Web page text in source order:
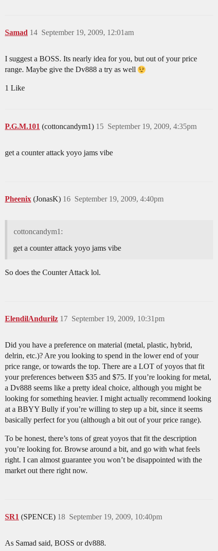
Samad September 19, 2009, 12:01am
14
I suggest a BOSS. Its nearly idea for you, but out of your price
range. Maybe give the Dv888 a try as well
1 Like
P.G.M.101 (cottoncandym1) September 19, 2009, 4:35pm
15
get a counter attack yoyo jams vibe
Pheenix (JonasK) September 19, 2009, 4:40pm
16
cottoncandym1:
get a counter attack yoyo jams vibe
So does the Counter Attack lol.
ElendilAndurilz September 19, 2009, 10:31pm
17
Did you have a preference on material (metal, plastic, hybrid,
delrin, etc.)? Are you looking to spend in the lower end of your
price range, or towards the top. There are a LOT of yoyos that fit
your preferences between $35 and $75. If you’re looking for metal,
a Dv888 seems like a pretty ideal choice, although you might be
looking for something heavier. I might actually recommend looking
at a BBYY Bully if you’re willing to step up a bit, since it seems
basically perfect for you (although a bit out of your price range).
To be honest, there’s tons of great yoyos that fit the description
you’re looking for. Browse around a bit, and go with what feels
right. I can almost guarantee you won’t be disappointed with the
market out there right now.
SR1 (SPENCE) September 19, 2009, 10:40pm
18
As Samad said, BOSS or dv888.